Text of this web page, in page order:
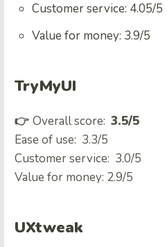
Customer service: 4.05/5
Value for money: 3.9/5
TryMyUI
👉 Overall score: 3.5/5
Ease of use: 3.3/5
Customer service: 3.0/5
Value for money: 2.9/5
UXtweak